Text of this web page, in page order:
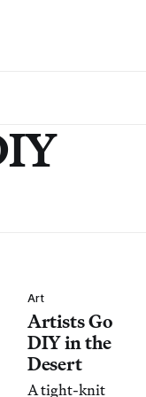
Art
Artists Go
DIY in the
Desert
A tight-knit